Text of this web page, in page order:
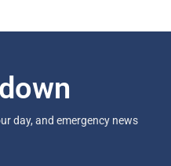
day, and emergency news